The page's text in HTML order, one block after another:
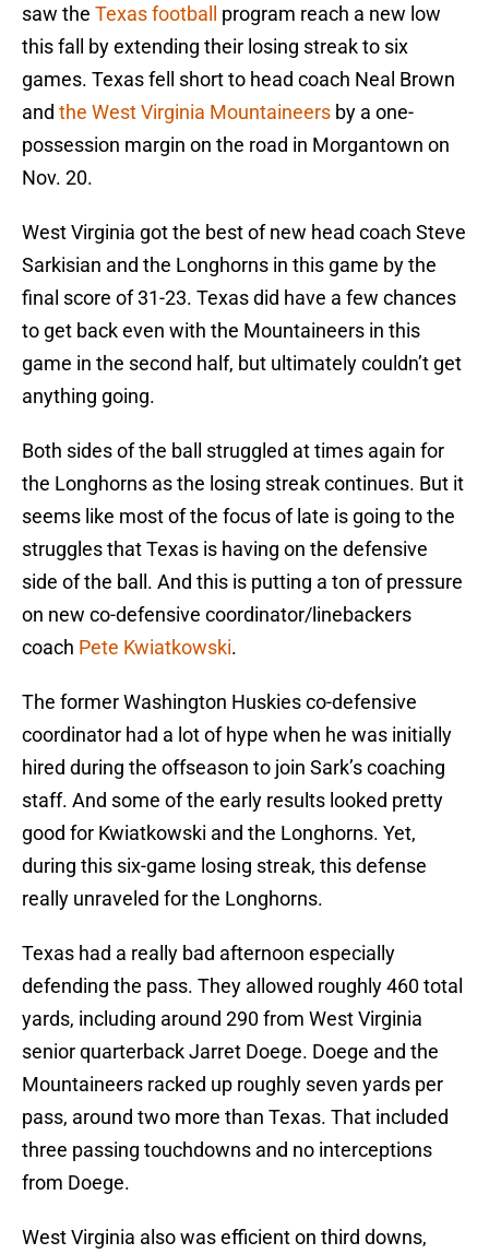
saw the Texas football
program reach a new low
this fall by extending their losing streak to six
games. Texas fell short to head coach Neal Brown
and the West Virginia Mountaineers by a one-
possession margin on the road in Morgantown on
Nov. 20.
West Virginia got the best of new head coach Steve
Sarkisian and the Longhorns in this game by the
final score of 31-23. Texas did have a few chances
to get back even with the Mountaineers in this
game in the second half, but ultimately couldn’t get
anything going.
Both sides of the ball struggled at times again for
the Longhorns as the losing streak continues. But it
seems like most of the focus of late is going to the
struggles that Texas is having on the defensive
side of the ball. And this is putting a ton of pressure
on new co-defensive coordinator/linebackers
coach Pete Kwiatkowski.
The former Washington Huskies co-defensive
coordinator had a lot of hype when he was initially
hired during the offseason to join Sark’s coaching
staff. And some of the early results looked pretty
good for Kwiatkowski and the Longhorns. Yet,
during this six-game losing streak, this defense
really unraveled for the Longhorns.
Texas had a really bad afternoon especially
defending the pass. They allowed roughly 460 total
yards, including around 290 from West Virginia
senior quarterback Jarret Doege. Doege and the
Mountaineers racked up roughly seven yards per
pass, around two more than Texas. That included
three passing touchdowns and no interceptions
from Doege.
West Virginia also was efficient on third downs,